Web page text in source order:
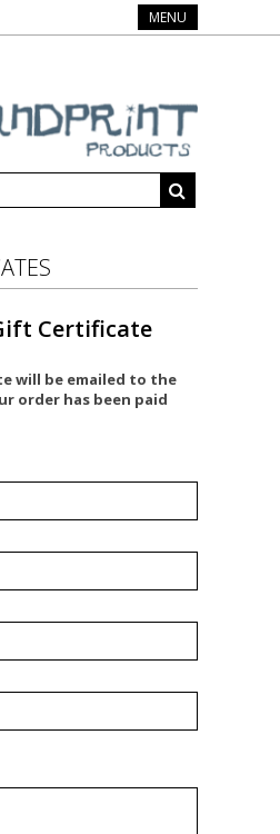
MENU
Certificate
will be emailed to the
order has been paid